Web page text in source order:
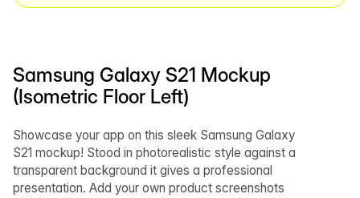
Samsung Galaxy S21 Mockup
(Isometric Floor Left)
Showcase your app on this sleek Samsung Galaxy
S21 mockup! Stood in photorealistic style against a
transparent background it gives a professional
presentation. Add your own product screenshots